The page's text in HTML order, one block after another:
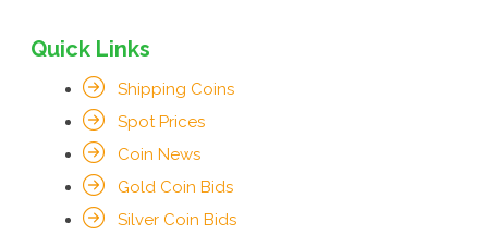
Quick Links
Shipping Coins
Spot Prices
Coin News
Gold Coin Bids
Silver Coin Bids